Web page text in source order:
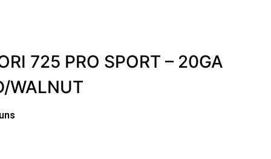
725 PRO SPORT – 20GA
WALNUT